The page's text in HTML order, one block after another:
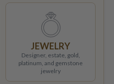
JEWELRY
Designer, estate, gold,
platinum, and gemstone
jewelry